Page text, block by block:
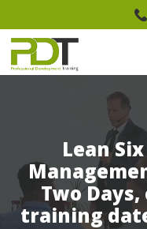
Lean
Two
training